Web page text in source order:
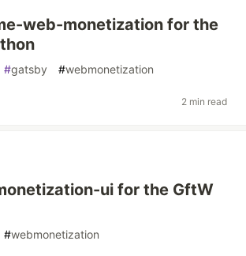
web-monetization for the
#gatsby #webmonetization
2 min read
ui for the GftW
#webmonetization